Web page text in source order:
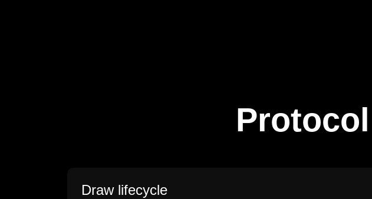
Protocol
Draw lifecycle